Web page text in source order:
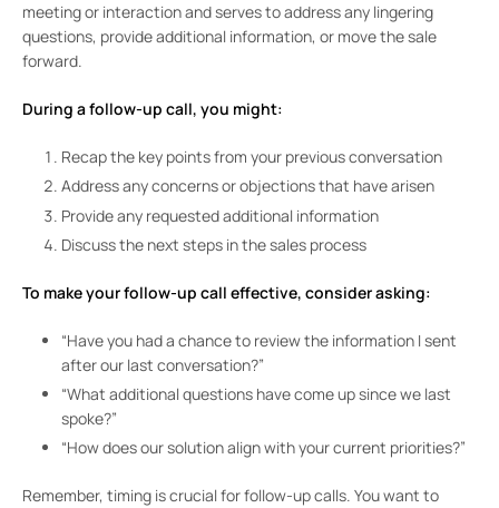
meeting or interaction and serves to address any lingering
questions, provide additional information, or move the sale
forward.
During a follow-up call, you might:
Recap the key points from your previous conversation
Address any concerns or objections that have arisen
Provide any requested additional information
Discuss the next steps in the sales process
To make your follow-up call effective, consider asking:
“Have you had a chance to review the information I sent
after our last conversation?”
“What additional questions have come up since we last
spoke?”
“How does our solution align with your current priorities?”
Remember, timing is crucial for follow-up calls. You want to